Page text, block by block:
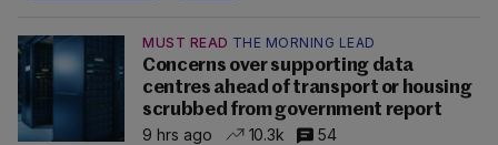
MUST READ THE MORNING LEAD
Concerns over supporting data
centres ahead of transport or housing
scrubbed from government report
9 hrs ago
10.3k 54